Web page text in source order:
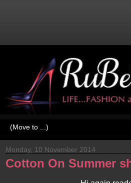
Monday, 10 November 2014
Cotton On Summer